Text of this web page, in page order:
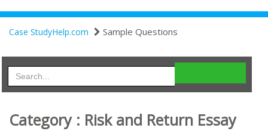
Case StudyHelp.com Sample Questions
Category : Risk and Return Essay